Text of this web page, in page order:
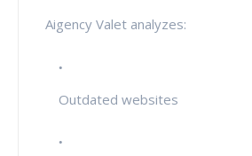
Aigency Valet analyzes:
Outdated websites